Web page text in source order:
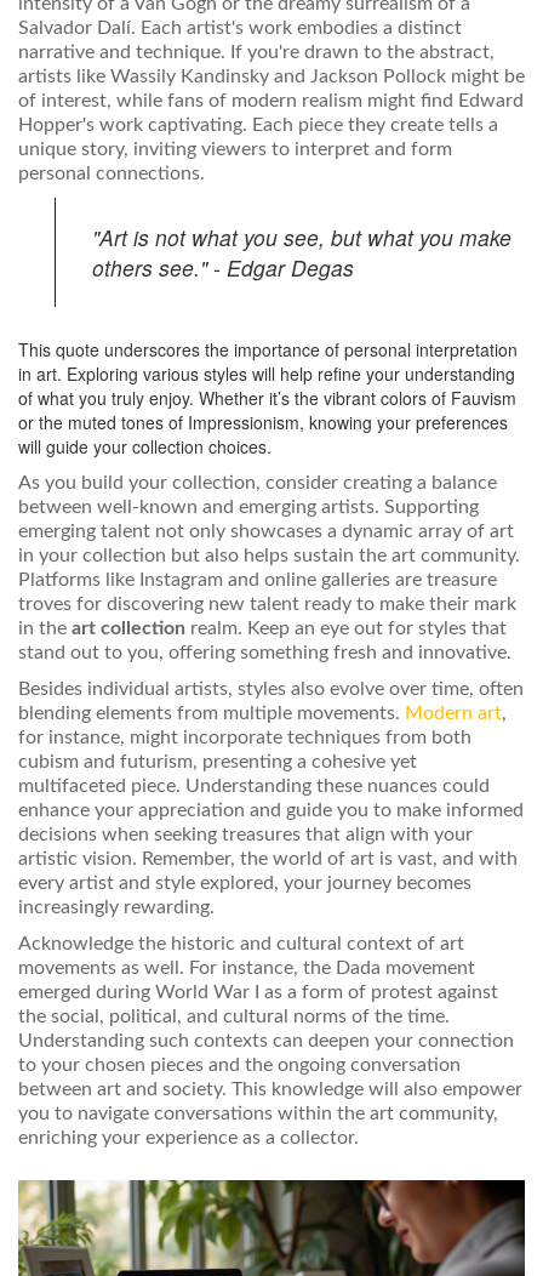
intensity of a Van Gogh or the dreamy surrealism of a
Salvador Dalí. Each artist's work embodies a distinct
narrative and technique. If you're drawn to the abstract,
artists like Wassily Kandinsky and Jackson Pollock might be
of interest, while fans of modern realism might find Edward
Hopper's work captivating. Each piece they create tells a
unique story, inviting viewers to interpret and form
personal connections.
"Art is not what you see, but what you make
others see." - Edgar Degas
This quote underscores the importance of personal interpretation
in art. Exploring various styles will help refine your understanding
of what you truly enjoy. Whether it’s the vibrant colors of Fauvism
or the muted tones of Impressionism, knowing your preferences
will guide your collection choices.
As you build your collection, consider creating a balance
between well-known and emerging artists. Supporting
emerging talent not only showcases a dynamic array of art
in your collection but also helps sustain the art community.
Platforms like Instagram and online galleries are treasure
troves for discovering new talent ready to make their mark
in the art collection realm. Keep an eye out for styles that
stand out to you, offering something fresh and innovative.
Besides individual artists, styles also evolve over time, often
blending elements from multiple movements. Modern art,
for instance, might incorporate techniques from both
cubism and futurism, presenting a cohesive yet
multifaceted piece. Understanding these nuances could
enhance your appreciation and guide you to make informed
decisions when seeking treasures that align with your
artistic vision. Remember, the world of art is vast, and with
every artist and style explored, your journey becomes
increasingly rewarding.
Acknowledge the historic and cultural context of art
movements as well. For instance, the Dada movement
emerged during World War I as a form of protest against
the social, political, and cultural norms of the time.
Understanding such contexts can deepen your connection
to your chosen pieces and the ongoing conversation
between art and society. This knowledge will also empower
you to navigate conversations within the art community,
enriching your experience as a collector.